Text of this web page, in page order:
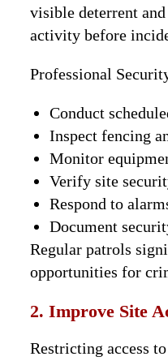
visible deterrent
activity before
Professional
Conduct
Inspect fencing
Monitor
Verify site
Respond to
Document
Regular patrols
opportunities for
2. Improve Site
Restricting access